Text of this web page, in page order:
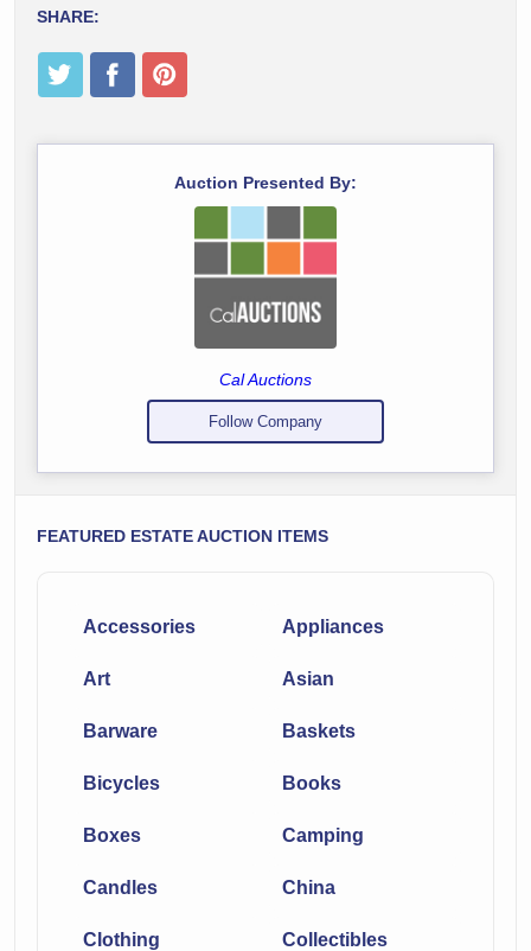
SHARE:
Auction Presented By:
Cal Auctions
Follow Company
FEATURED ESTATE AUCTION ITEMS
Accessories Appliances
Art Asian
Barware Baskets
Bicycles Books
Boxes Camping
Candles China
Clothing Collectibles